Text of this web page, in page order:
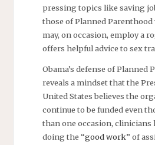
pressing topics like saving
those of Planned
may, on occasion, employ a
offers helpful advice to sex
Obama’s defense of Planned
reveals a mindset that the
United States believes the
continue to be funded even
than one occasion, clinicians
doing the “good work” of